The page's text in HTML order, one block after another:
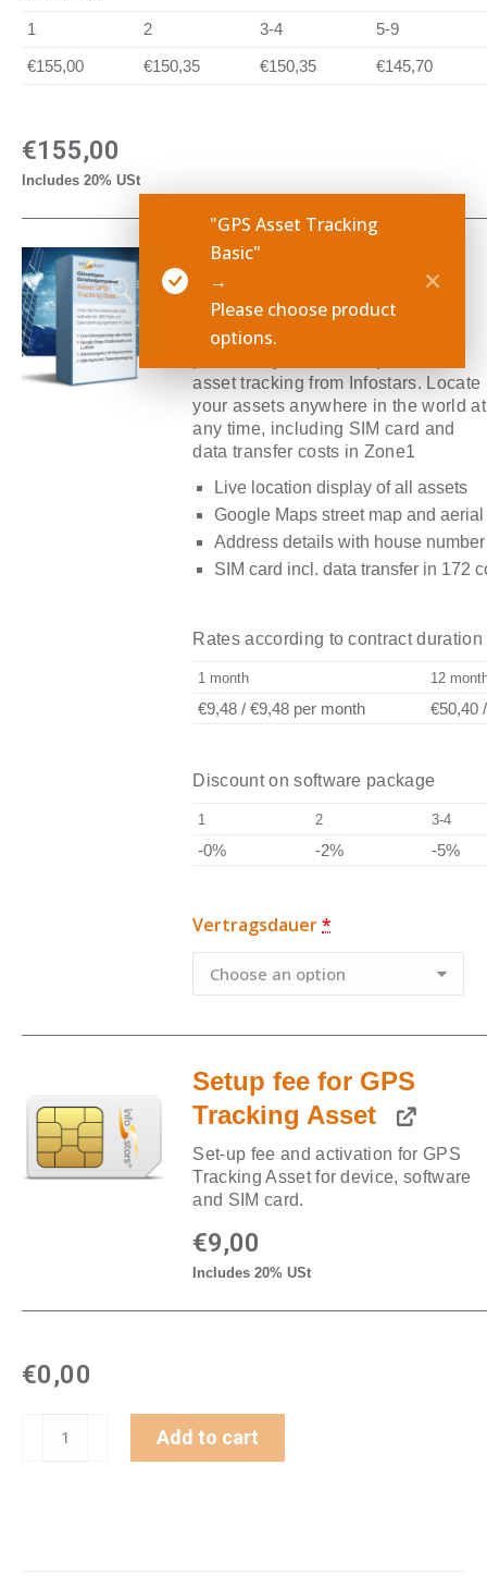
1 2 3-4
5-9
€155,00
€150,35 €150,35 €145,70
€155,00
Includes 20% USt
GPS Asset Tracking
Basic
The entry-level package at a
asset tracking from Infostars. Locate
your assets anywhere in the world at
any time, including SIM card and
data transfer costs in Zone1
Live location display of all assets
Google Maps street map and
Address details with house number
SIM card incl. data transfer in 172
Rates according to contract duration
1 month 12
€9,48 /€9,48 per month €50,40
Discount on software package
1 2 3-4
-0% -2% -5%
Vertragsdauer*
Setup fee for GPS
Tracking Asset
Set-up fee and activation for GPS
Tracking Asset for device, software
and SIM card.
€9,00
Includes 20% USt
€0,00
"GPS Asset Tracking
Basic"
→
Please choose product
options.
Add to cart